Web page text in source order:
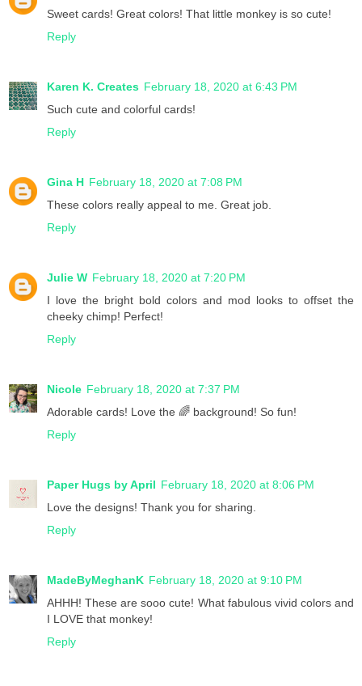
Sweet cards! Great colors! That little monkey is so cute!
Reply
Karen K. Creates February 18, 2020 at 6:43 PM
Such cute and colorful cards!
Reply
Gina H February 18, 2020 at 7:08 PM
These colors really appeal to me. Great job.
Reply
Julie W February 18, 2020 at 7:20 PM
I love the bright bold colors and mod looks to offset the
cheeky chimp! Perfect!
Reply
Nicole February 18, 2020 at 7:37 PM
Adorable cards! Love the 🌈 background! So fun!
Reply
Paper Hugs by April February 18, 2020 at 8:06 PM
Love the designs! Thank you for sharing.
Reply
MadeByMeghanK February 18, 2020 at 9:10 PM
AHHH! These are sooo cute! What fabulous vivid colors and
I LOVE that monkey!
Reply